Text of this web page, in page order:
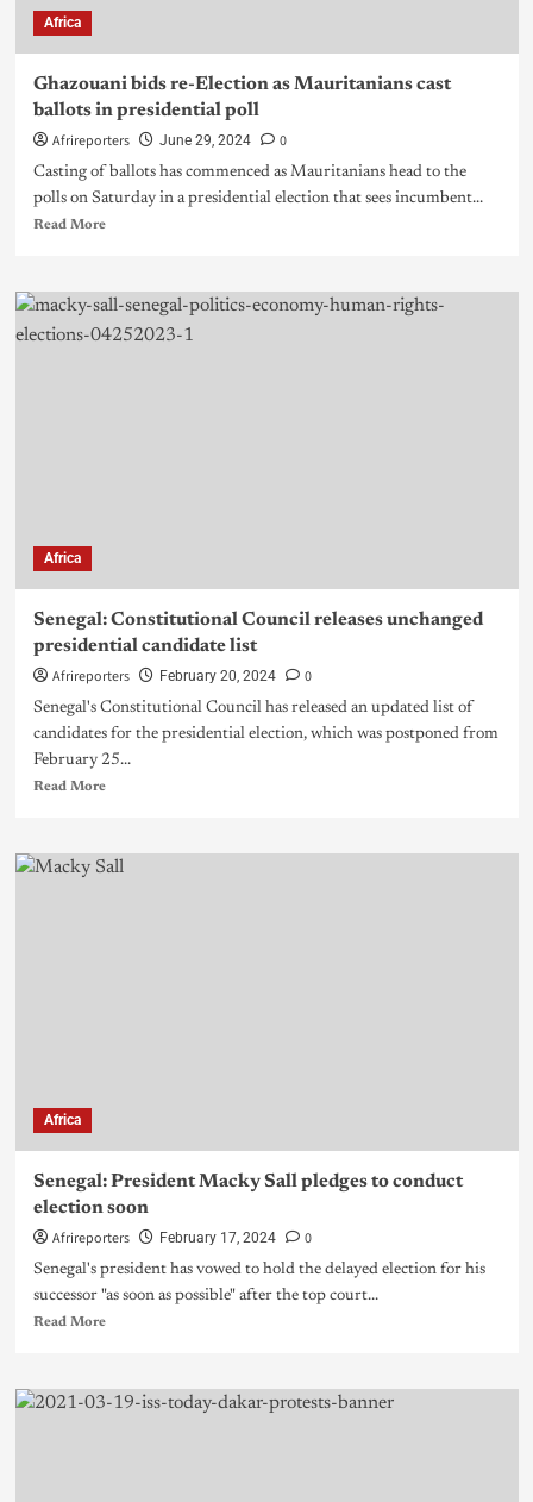
Africa
Ghazouani bids re-Election as Mauritanians cast
ballots in presidential poll
Afrireporters June 29, 2024 0
Casting of ballots has commenced as Mauritanians head to the
polls on Saturday in a presidential election that sees incumbent...
Read More
Africa
Senegal: Constitutional Council releases unchanged
presidential candidate list
Afrireporters February 20, 2024 0
Senegal's Constitutional Council has released an updated list of
candidates for the presidential election, which was postponed from
February 25...
Read More
Africa
Senegal: President Macky Sall pledges to conduct
election soon
Afrireporters February 17, 2024 0
Senegal's president has vowed to hold the delayed election for his
successor "as soon as possible" after the top court...
Read More